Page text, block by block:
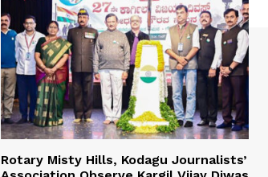
Rotary Misty Hills, Kodagu Journalists’